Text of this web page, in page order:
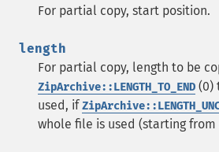
For partial copy, start position.
length
For partial copy, length to be
ZipArchive::LENGTH_TO_END (0)
used, if
whole file is used (starting from